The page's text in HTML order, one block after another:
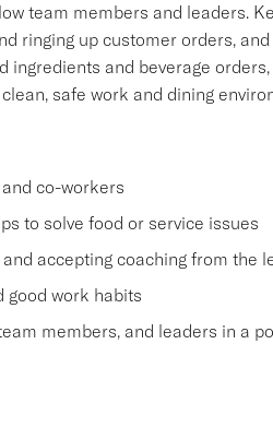
team members and leaders.
ringing up customer orders,
ingredients and beverage
safe work and dining
co-workers
to solve food or service issues
accepting coaching from the
good work habits
members, and leaders in a